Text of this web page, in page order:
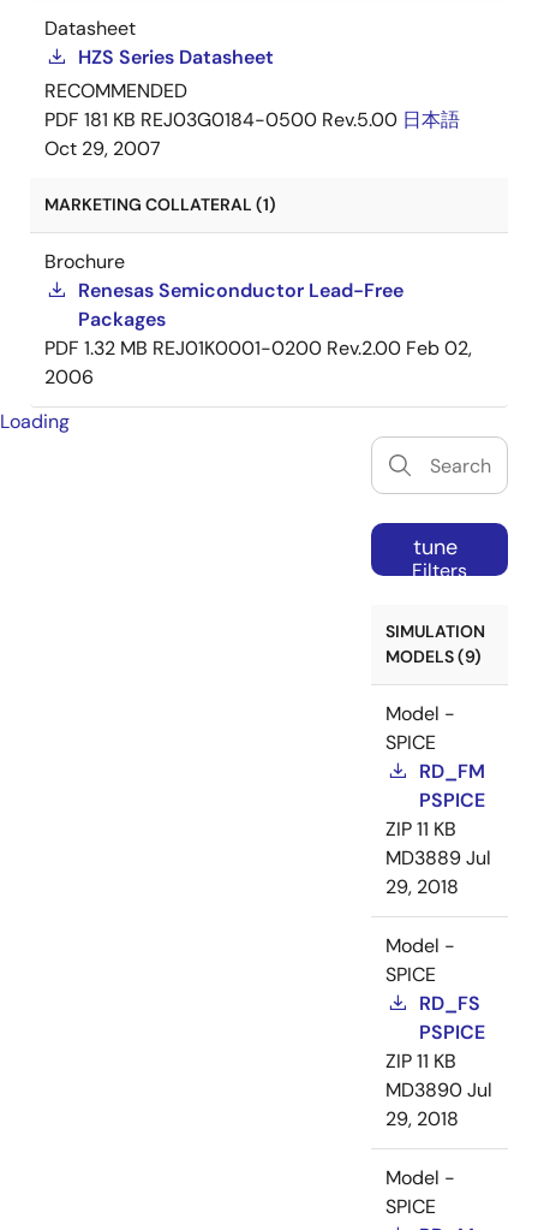
Datasheet
HZS Series Datasheet
RECOMMENDED
PDF 181 KB REJ03G0184-0500 Rev.5.00 日本語
Oct 29, 2007
MARKETING COLLATERAL (1)
Brochure
Renesas Semiconductor Lead-Free
Packages
PDF 1.32 MB REJ01K0001-0200 Rev.2.00 Feb 02,
2006
Loading
tune
Filters
SIMULATION
MODELS (9)
Model -
SPICE
RD_FM
PSPICE
ZIP11 KB
MD3889Jul
29, 2018
Model -
SPICE
RD_FS
PSPICE
ZIP11 KB
MD3890Jul
29, 2018
Model -
SPICE